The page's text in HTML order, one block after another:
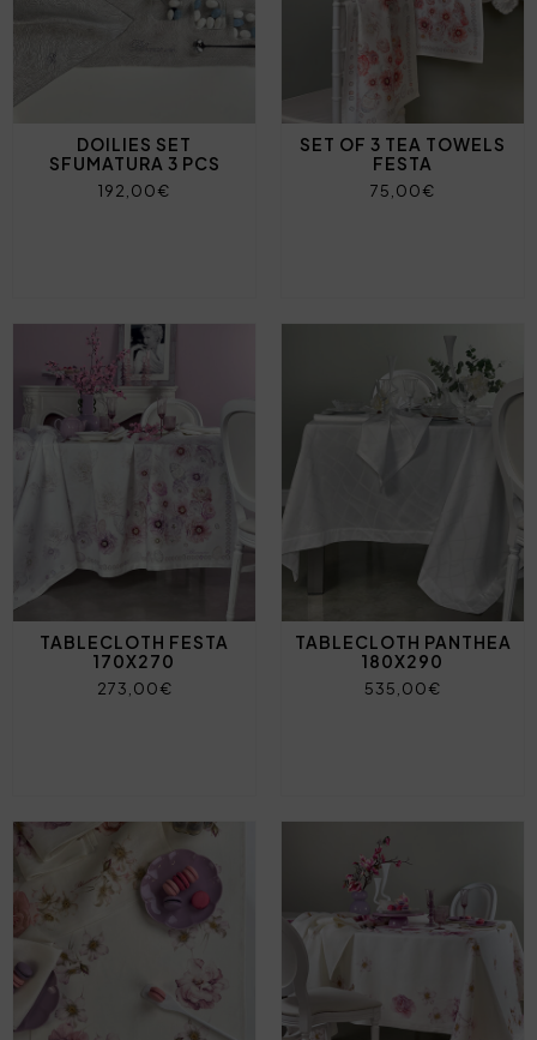
DOILIES SET
SFUMATURA 3 PCS
192,00€
SET OF 3 TEA TOWELS
FESTA
75,00€
TABLECLOTH FESTA
170X270
273,00€
TABLECLOTH PANTHEA
180X290
535,00€